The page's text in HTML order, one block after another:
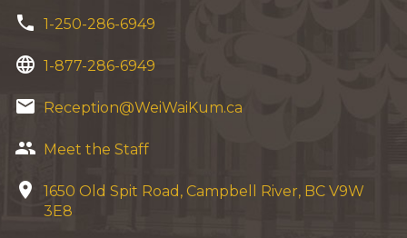
phone 1-250-286-6949
language 1-877-286-6949
email Reception@WeiWaiKum.ca
group Meet the Staff
location_on
1650 Old Spit Road, Campbell River, BC V9W
3E8